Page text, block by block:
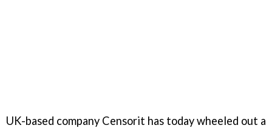
UK-based company Censorit has today wheeled out a